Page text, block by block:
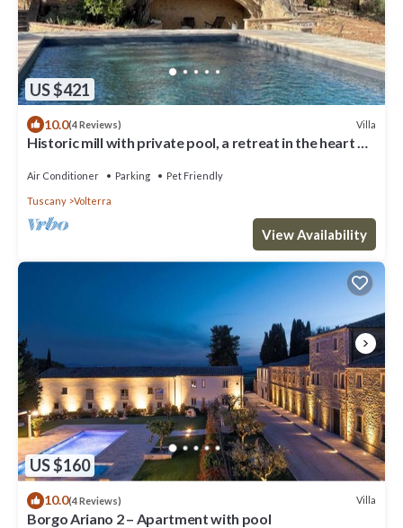
US $421
10.0(4 Reviews) Villa
Historic mill with private pool, a retreat in the heart of
Air Conditioner Parking Pet Friendly
Tuscany Volterra
View Availability
US $160
10.0(4 Reviews) Villa
Borgo Ariano 2 – Apartment with pool